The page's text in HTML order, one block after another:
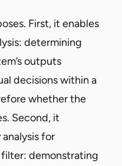
First, it enables
determining
outputs
decisions within a
whether the
Second, it
for
demonstrating